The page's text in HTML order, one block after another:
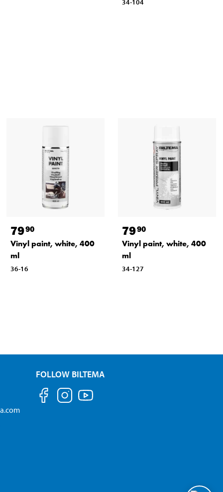
34-104
7990
Vinyl paint, white, 400
ml
36-16
7990
Vinyl paint, white, 400
ml
34-127
FOLLOW BILTEMA